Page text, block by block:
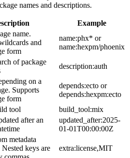
names and descriptions.
Example
name.
and
form
name:phx* or
name:hexpm/phoenix
of package
description:auth
on a
Supports
form
depends:ecto or
depends:hexpm:ecto
tool
build_tool:mix
after an
updated_after:2025-
01-01T00:00:00Z
metadata
keys are
extra:license,MIT